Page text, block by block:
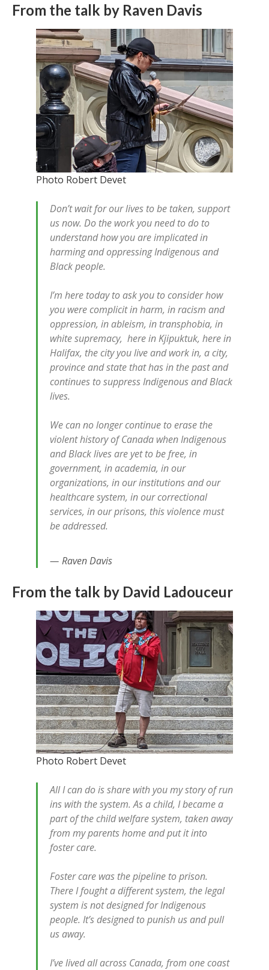
From the talk by Raven Davis
Photo Robert Devet
Don’t wait for our lives to be taken, support
us now. Do the work you need to do to
understand how you are implicated in
harming and oppressing Indigenous and
Black people.
I’m here today to ask you to consider how
you were complicit in harm, in racism and
oppression, in ableism, in transphobia, in
white supremacy, here in Kjipuktuk, here in
Halifax, the city you live and work in, a city,
province and state that has in the past and
continues to suppress Indigenous and Black
lives.
We can no longer continue to erase the
violent history of Canada when Indigenous
and Black lives are yet to be free, in
government, in academia, in our
organizations, in our institutions and our
healthcare system, in our correctional
services, in our prisons, this violence must
be addressed.
Raven Davis
From the talk by David Ladouceur
Photo Robert Devet
All I can do is share with you my story of run
ins with the system. As a child, I became a
part of the child welfare system, taken away
from my parents home and put it into
foster care.
Foster care was the pipeline to prison.
There I fought a different system, the legal
system is not designed for Indigenous
people. It’s designed to punish us and pull
us away.
I’ve lived all across Canada, from one coast